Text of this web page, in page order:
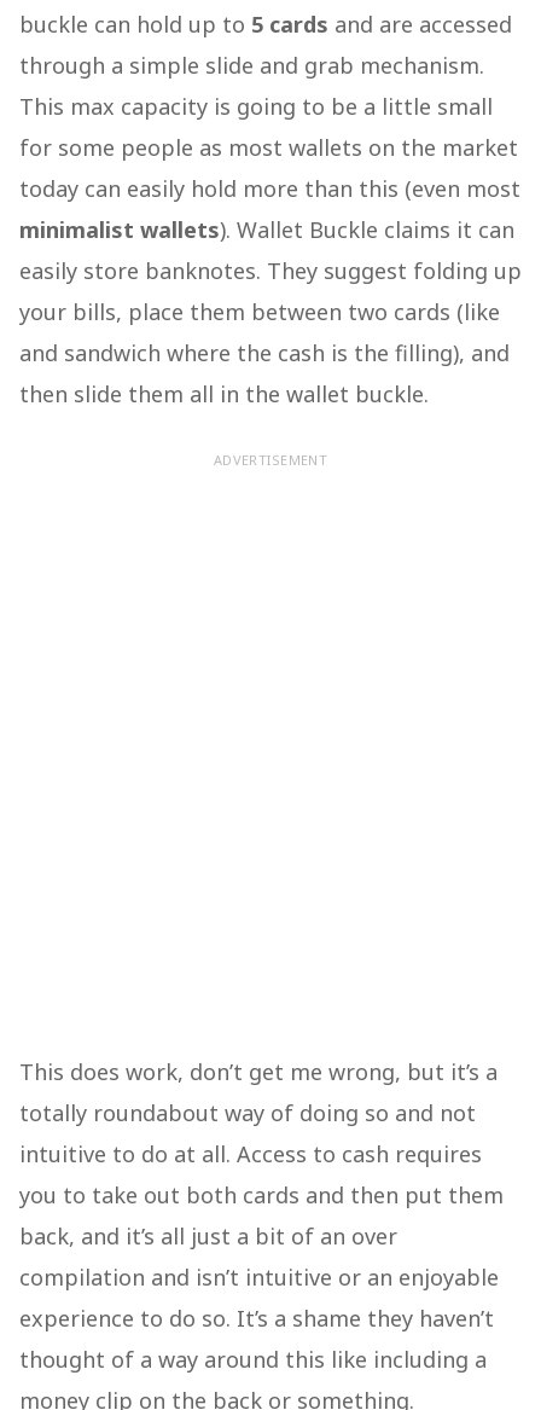
buckle can hold up to 5 cards and are accessed
through a simple slide and grab mechanism.
This max capacity is going to be a little small
for some people as most wallets on the market
today can easily hold more than this (even most
minimalist wallets). Wallet Buckle claims it can
easily store banknotes. They suggest folding up
your bills, place them between two cards (like
and sandwich where the cash is the filling), and
then slide them all in the wallet buckle.
ADVERTISEMENT
This does work, don’t get me wrong, but it’s a
totally roundabout way of doing so and not
intuitive to do at all. Access to cash requires
you to take out both cards and then put them
back, and it’s all just a bit of an over
compilation and isn’t intuitive or an enjoyable
experience to do so. It’s a shame they haven’t
thought of a way around this like including a
money clip on the back or something.